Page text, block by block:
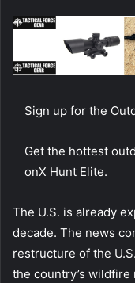
Sign up for the
Get the hottest
onX Hunt Elite.
The U.S. is already
decade. The news
restructure of the
the country’s wildfire